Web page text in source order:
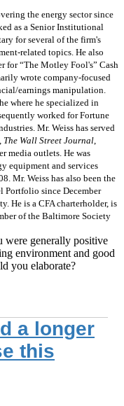
the energy sector since
as a Senior Institutional
for several of the firm's
related topics. He also
for “The Motley Fool's” Cash
wrote company-focused
earnings manipulation.
where he specialized in
worked for Fortune
Mr. Weiss has served
The Wall Street Journal
media outlets. He was
equipment and services
Mr. Weiss has also been the
Portfolio since December
He is a CFA charterholder, is
of the Baltimore Society
generally positive
environment and good
you elaborate?
a longer
this